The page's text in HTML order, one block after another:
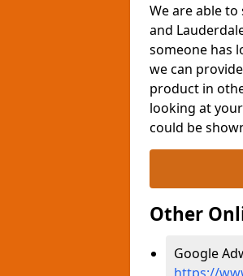
We are able
and
someone has
we can
product in
looking at
could be
Other
Google